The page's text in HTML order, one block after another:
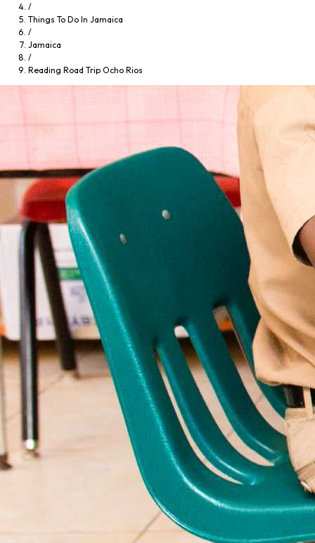
/
Things To Do In Jamaica
/
Jamaica
/
Reading Road Trip Ocho Rios